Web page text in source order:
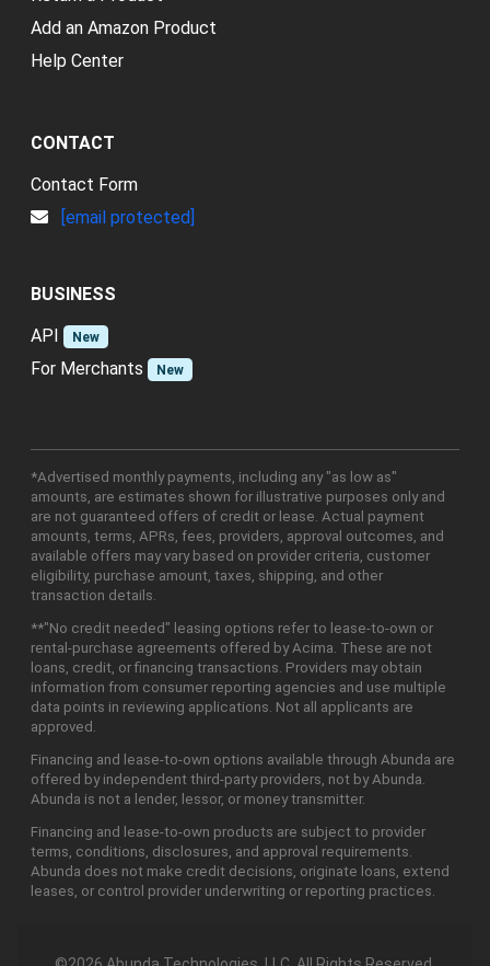
Add an Amazon Product
Help Center
CONTACT
Contact Form
[email protected]
BUSINESS
API
New
For Merchants New
*Advertised monthly payments, including any "as low as"
amounts, are estimates shown for illustrative purposes only and
are not guaranteed offers of credit or lease. Actual payment
amounts, terms, APRs, fees, providers, approval outcomes, and
available offers may vary based on provider criteria, customer
eligibility, purchase amount, taxes, shipping, and other
transaction details.
**"No credit needed" leasing options refer to lease-to-own or
rental-purchase agreements offered by Acima. These are not
loans, credit, or financing transactions. Providers may obtain
information from consumer reporting agencies and use multiple
data points in reviewing applications. Not all applicants are
approved.
Financing and lease-to-own options available through Abunda are
offered by independent third-party providers, not by Abunda.
Abunda is not a lender, lessor, or money transmitter.
Financing and lease-to-own products are subject to provider
terms, conditions, disclosures, and approval requirements.
Abunda does not make credit decisions, originate loans, extend
leases, or control provider underwriting or reporting practices.